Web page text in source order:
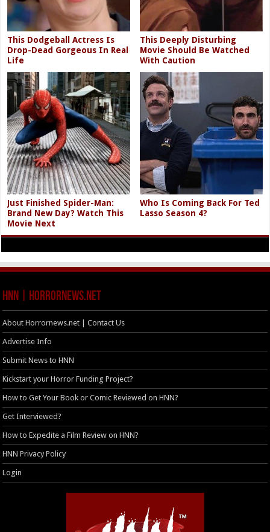
This Dodgeball Actress Is
Drop-Dead Gorgeous In Real
Life
This Deeply Disturbing
Movie Should Be Watched
With Caution
Just Finished Spider-Man:
Brand New Day? Watch This
Movie Next
Who Is Coming Back For Ted
Lasso Season 4?
HNN | HorrorNews.net
About Horrornews.net | Contact Us
Advertise Info
Submit News to HNN
Kickstart your Horror Funding Project?
How to Get Your Book or Comic Reviewed on HNN?
Get Interviewed?
How to Expedite a Film Review on HNN?
HNN Privacy Policy
Login